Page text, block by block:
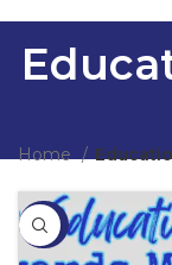
Home
-28%